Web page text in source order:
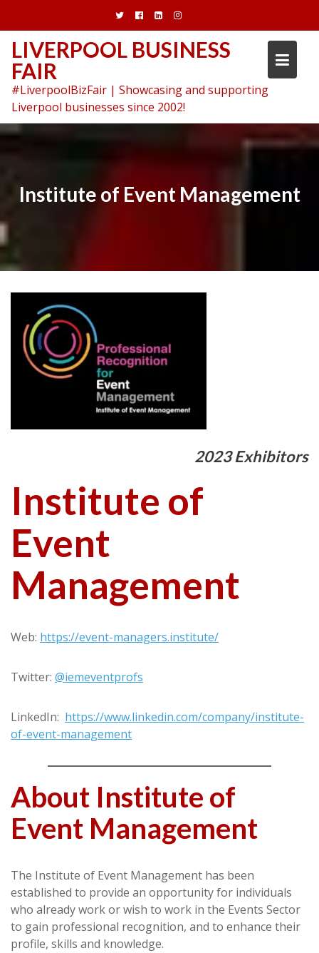
content
LIVERPOOL BUSINESS
FAIR
#LiverpoolBizFair | Showcasing and supporting
Liverpool businesses since 2002!
Institute of Event Management
2023 Exhibitors
Institute of
Event
Management
Web: https://event-managers.institute/
Twitter: @iemeventprofs
LinkedIn: https://www.linkedin.com/company/institute-
of-event-management
About Institute of
Event Management
The Institute of Event Management has been
established to provide an opportunity for individuals
who already work or wish to work in the Events Sector
to gain professional recognition, and to enhance their
profile, skills and knowledge.